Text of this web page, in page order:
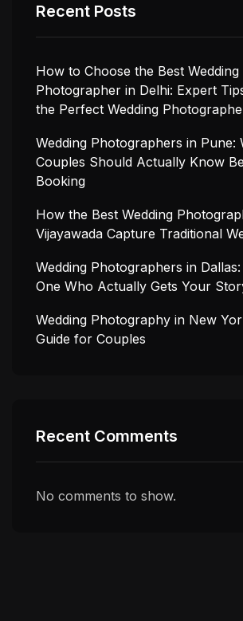
Recent Posts
How to Choose the Best Wedding
Photographer in Delhi: Expert
the Perfect Wedding
Wedding Photographers in Pune:
Couples Should Actually Know
Booking
How the Best Wedding
Vijayawada Capture Traditional
Wedding Photographers in
One Who Actually Gets Your
Wedding Photography in New
Guide for Couples
Recent Comments
No comments to show.